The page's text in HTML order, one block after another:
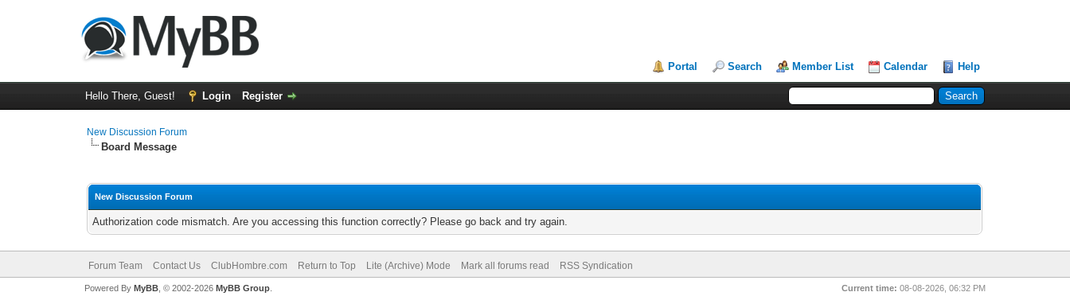
Portal Search Member List Calendar Help
Hello There, Guest! Login Register
New Discussion Forum
Board Message
New Discussion Forum
Authorization code mismatch. Are you accessing this function correctly? Please go back and try again.
Forum Team Contact Us ClubHombre.com Return to Top Lite (Archive) Mode Mark all forums read RSS Syndication
Current time: 08-08-2026, 06:32 PM
Powered By MyBB, © 2002-2026 MyBB Group.